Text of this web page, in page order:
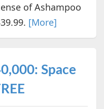
of Ashampoo
[More]
Space